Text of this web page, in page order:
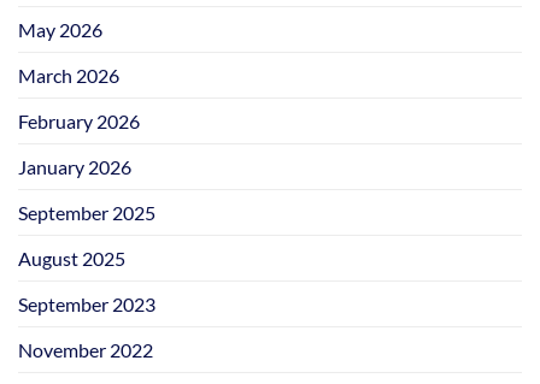
May 2026
March 2026
February 2026
January 2026
September 2025
August 2025
September 2023
November 2022